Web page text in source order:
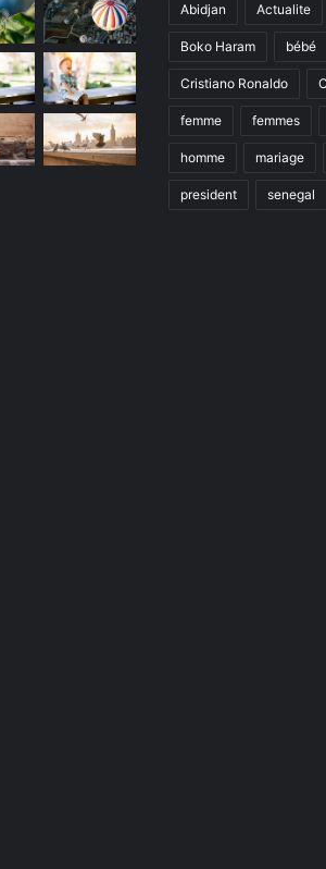
Abidjan Actualite
Boko Haram bébé
Cristiano Ronaldo
femme femmes
homme mariage
president senegal